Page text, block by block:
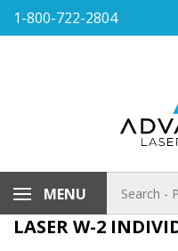
Skip1-800-722-2804
MENU
store
LASER W-2